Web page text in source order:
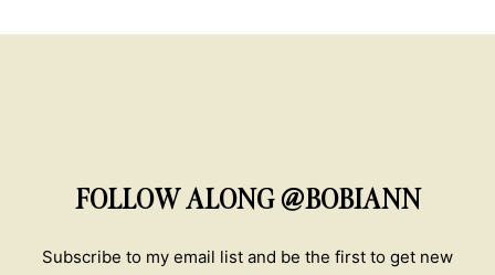
FOLLOW ALONG @BOBIANN
Subscribe to my email list and be the first to get new